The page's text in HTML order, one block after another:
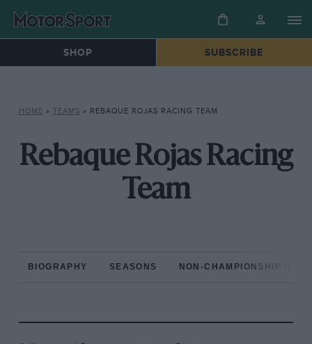
SHOP SUBSCRIBE
HOME » TEAMS » REBAQUE ROJAS RACING TEAM
Rebaque Rojas Racing
Team
BIOGRAPHY SEASONS NON-CHAMPIONSHIP